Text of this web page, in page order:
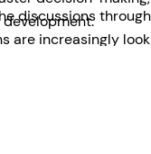
discussions
are increasingly